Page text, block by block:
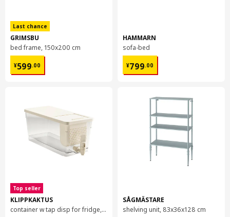
Last chance
GRIMSBU
bed frame, 150x200 cm
¥599.00
¥ 599.00
Top seller
KLIPPKAKTUS
container w tap disp for fridge, 4.5 l
HAMMARN
sofa-bed
¥799.00
¥ 799.00
SÅGMÄSTARE
shelving unit, 83x36x128 cm